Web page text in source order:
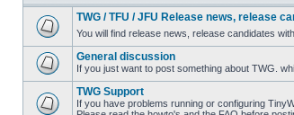
TWG / TFU / JFU Release news, release
You will find release news, release candidates
General discussion
If you just want to post something about TWG.
TWG Support
If you have problems running or configuring